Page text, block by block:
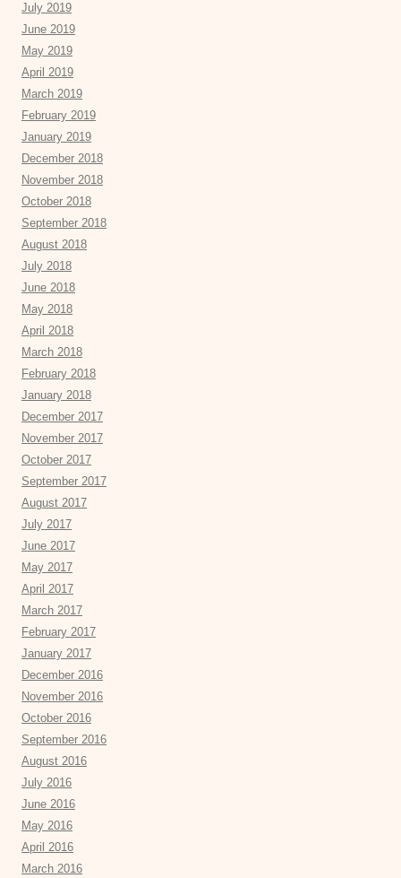
July 2019
June 2019
May 2019
April 2019
March 2019
February 2019
January 2019
December 2018
November 2018
October 2018
September 2018
August 2018
July 2018
June 2018
May 2018
April 2018
March 2018
February 2018
January 2018
December 2017
November 2017
October 2017
September 2017
August 2017
July 2017
June 2017
May 2017
April 2017
March 2017
February 2017
January 2017
December 2016
November 2016
October 2016
September 2016
August 2016
July 2016
June 2016
May 2016
April 2016
March 2016